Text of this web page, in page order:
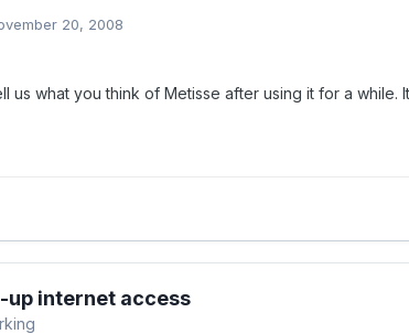
20, 2008
us what you think of Metisse after using it for a
up internet access